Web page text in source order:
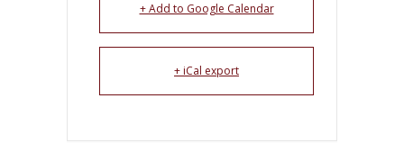
+ Add to Google Calendar
+ iCal export